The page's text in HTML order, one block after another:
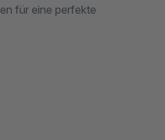
für eine perfekte